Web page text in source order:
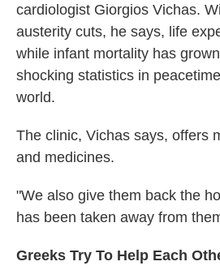
cardiologist Giorgios Vichas.
austerity cuts, he says, life
while infant mortality has
shocking statistics in
world.
The clinic, Vichas says, offers
and medicines.
"We also give them back the
has been taken away from
Greeks Try To Help Each